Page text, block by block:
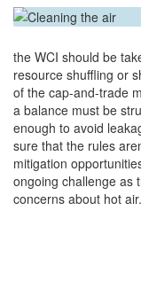
the WCI should be
resource shuffling or
of the cap-and-trade
a balance must be
enough to avoid
sure that the rules
mitigation
ongoing challenge as
concerns about hot air.